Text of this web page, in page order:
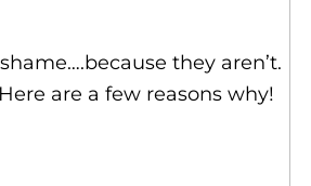
they aren’t.
are a few reasons why!